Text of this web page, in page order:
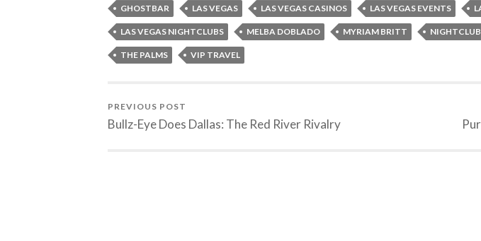
GHOSTBAR LAS VEGAS LAS VEGAS CASINOS LAS VEGAS EVENTS
LAS VEGAS NIGHTCLUBS MELBA DOBLADO MYRIAM BRITT
THE PALMS VIP TRAVEL
PREVIOUS POST
Bullz-Eye Does Dallas: The Red River Rivalry